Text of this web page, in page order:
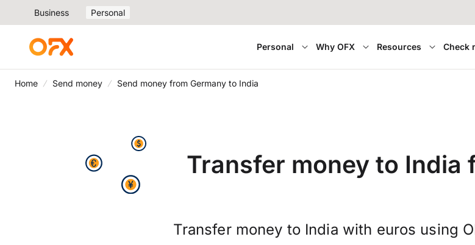
Business Personal
Personal Why OFX Resources Check
Home Send money Send money from Germany to India
Transfer money to India
Transfer money to India with euros using